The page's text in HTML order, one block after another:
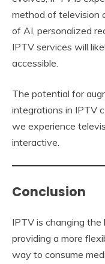
method of television
of AI, personalized
IPTV services will
accessible.
The potential for
integrations in IPTV
we experience
interactive.
Conclusion
IPTV is changing
providing a more
way to consume